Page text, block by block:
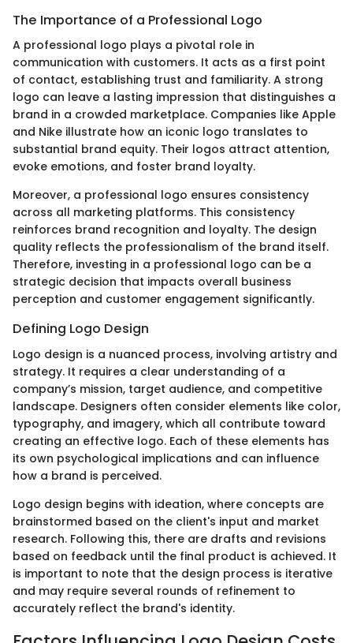
The Importance of a Professional Logo
A professional logo plays a pivotal role in
communication with customers. It acts as a first point
of contact, establishing trust and familiarity. A strong
logo can leave a lasting impression that distinguishes a
brand in a crowded marketplace. Companies like Apple
and Nike illustrate how an iconic logo translates to
substantial brand equity. Their logos attract attention,
evoke emotions, and foster brand loyalty.
Moreover, a professional logo ensures consistency
across all marketing platforms. This consistency
reinforces brand recognition and loyalty. The design
quality reflects the professionalism of the brand itself.
Therefore, investing in a professional logo can be a
strategic decision that impacts overall business
perception and customer engagement significantly.
Defining Logo Design
Logo design is a nuanced process, involving artistry and
strategy. It requires a clear understanding of a
company’s mission, target audience, and competitive
landscape. Designers often consider elements like color,
typography, and imagery, which all contribute toward
creating an effective logo. Each of these elements has
its own psychological implications and can influence
how a brand is perceived.
Logo design begins with ideation, where concepts are
brainstormed based on the client's input and market
research. Following this, there are drafts and revisions
based on feedback until the final product is achieved. It
is important to note that the design process is iterative
and may require several rounds of refinement to
accurately reflect the brand's identity.